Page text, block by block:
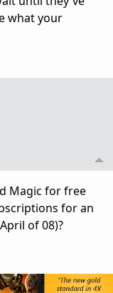
what your
Magic for free
for an
of 08)?